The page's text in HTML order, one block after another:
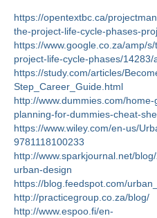
https://opentextbc.ca/
the-project-life-cycle-phases-
https://www.google.co.za/amp/
project-life-cycle-phases/14283/
https://study.com/articles/
Step_Career_Guide.html
http://www.dummies.com/
planning-for-dummies-cheat-
https://www.wiley.com/en-us/
9781118100233
http://www.sparkjournal.net/
urban-design
https://blog.feedspot.com/
http://practicegroup.co.za/blog/
http://www.espoo.fi/en-